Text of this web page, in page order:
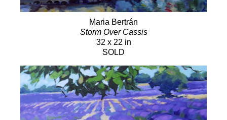
Maria Bertrán
Storm Over Cassis
32 x 22 in
SOLD